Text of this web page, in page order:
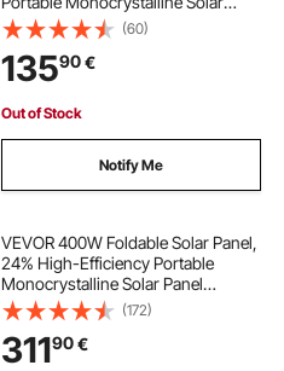
Panel Charger with 30A PWM
Controller & MC4 Output, IP67
Waterproof for Camping, Hiking,
RV Trips
(60)
13590€
Out of Stock
Notify Me
VEVOR 400W Foldable Solar Panel,
24% High-Efficiency Portable
Monocrystalline Solar Panel
Charger with MC4 Output & 10-in-1
DC Adapter, IP67 Waterproof for
Power Stations, Camping, Hiking
Trips
(172)
31190€